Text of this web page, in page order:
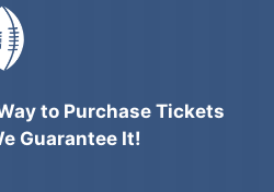
to Purchase Tickets
Guarantee It!